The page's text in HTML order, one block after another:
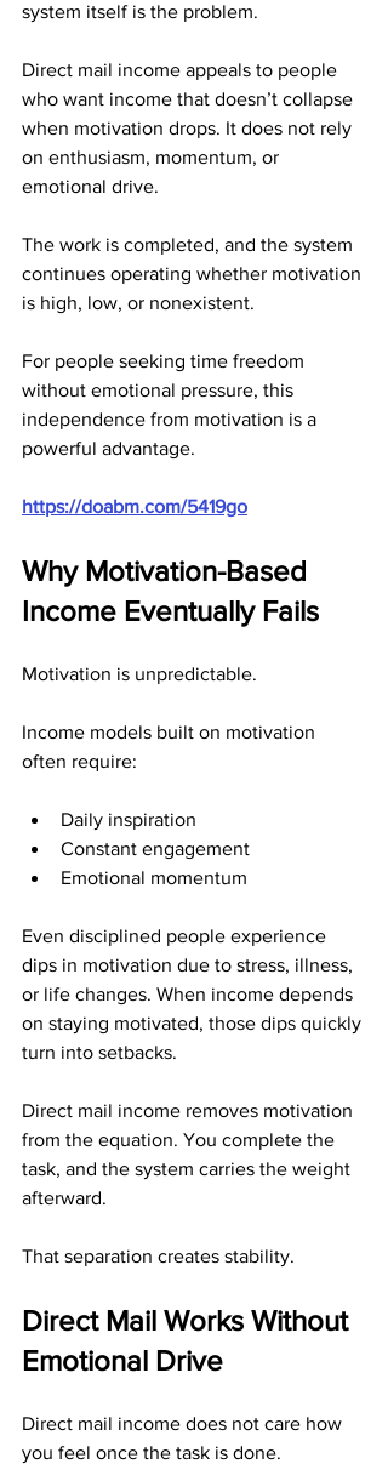
system itself is the problem.
Direct mail income appeals to people
who want income that doesn’t collapse
when motivation drops. It does not rely
on enthusiasm, momentum, or
emotional drive.
The work is completed, and the system
continues operating whether motivation
is high, low, or nonexistent.
For people seeking time freedom
without emotional pressure, this
independence from motivation is a
powerful advantage.
https://doabm.com/5419go
Why Motivation-Based
Income Eventually Fails
Motivation is unpredictable.
Income models built on motivation
often require:
Daily inspiration
Constant engagement
Emotional momentum
Even disciplined people experience
dips in motivation due to stress, illness,
or life changes. When income depends
on staying motivated, those dips quickly
turn into setbacks.
Direct mail income removes motivation
from the equation. You complete the
task, and the system carries the weight
afterward.
That separation creates stability.
Direct Mail Works Without
Emotional Drive
Direct mail income does not care how
you feel once the task is done.